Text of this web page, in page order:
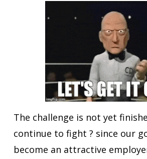
The challenge is not yet
continue to fight ? since our
become an attractive